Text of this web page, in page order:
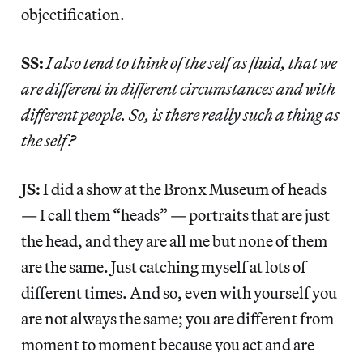
objectification.
SS:I also tend to think of the self as fluid, that we
are different in different circumstances and with
different people. So, is there really such a thing as
the self?
JS:I did a show at the Bronx Museum of heads
— I call them “heads” — portraits that are just
the head, and they are all me but none of them
are the same. Just catching myself at lots of
different times. And so, even with yourself you
are not always the same; you are different from
moment to moment because you act and are